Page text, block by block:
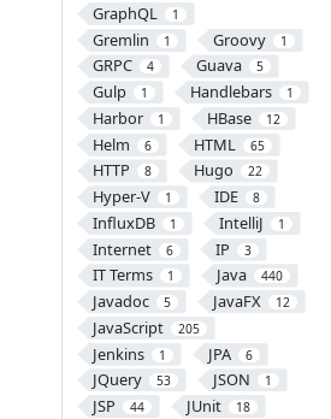
GraphQL 1
Gremlin 1 Groovy 1
GRPC 4 Guava 5
Gulp 1 Handlebars 1
Harbor 1 HBase 12
Helm 6 HTML 65
HTTP 8 Hugo 22
Hyper-V 1 IDE 8
InfluxDB 1 IntelliJ 1
Internet 6 IP 3
IT Terms 1 Java 440
Javadoc 5 JavaFX 12
JavaScript 205
Jenkins 1 JPA 6
JQuery 53 JSON 1
JSP 44 JUnit 18